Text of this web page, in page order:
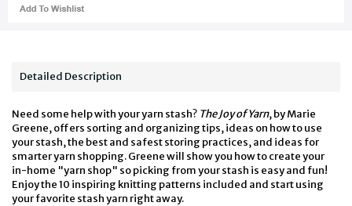
Detailed Description
Need some help with your yarn stash? The Joy of Yarn, by Marie
Greene, offers sorting and organizing tips, ideas on how to use
your stash, the best and safest storing practices, and ideas for
smarter yarn shopping. Greene will show you how to create your
in-home "yarn shop" so picking from your stash is easy and fun!
Enjoy the 10 inspiring knitting patterns included and start using
your favorite stash yarn right away.